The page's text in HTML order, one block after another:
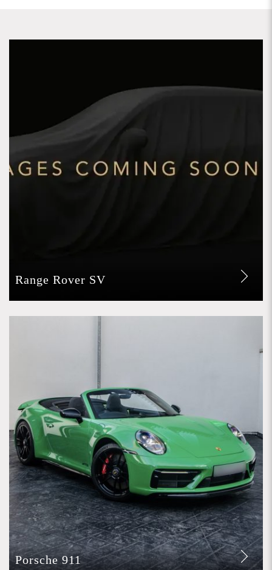
Range Rover SV
Porsche 911